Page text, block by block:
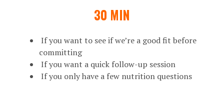
30 MIN
If you want to see if we’re a good fit before
committing
If you want a quick follow-up session
If you only have a few nutrition questions